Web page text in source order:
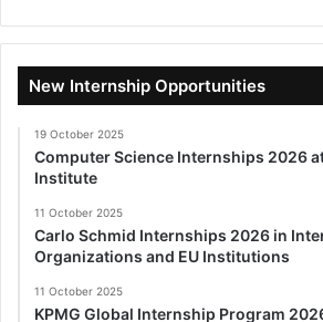
New Internship Opportunities
19 October 2025
Computer Science Internships 2026
Institute
11 October 2025
Carlo Schmid Internships 2026 in
Organizations and EU Institutions
11 October 2025
KPMG Global Internship Program